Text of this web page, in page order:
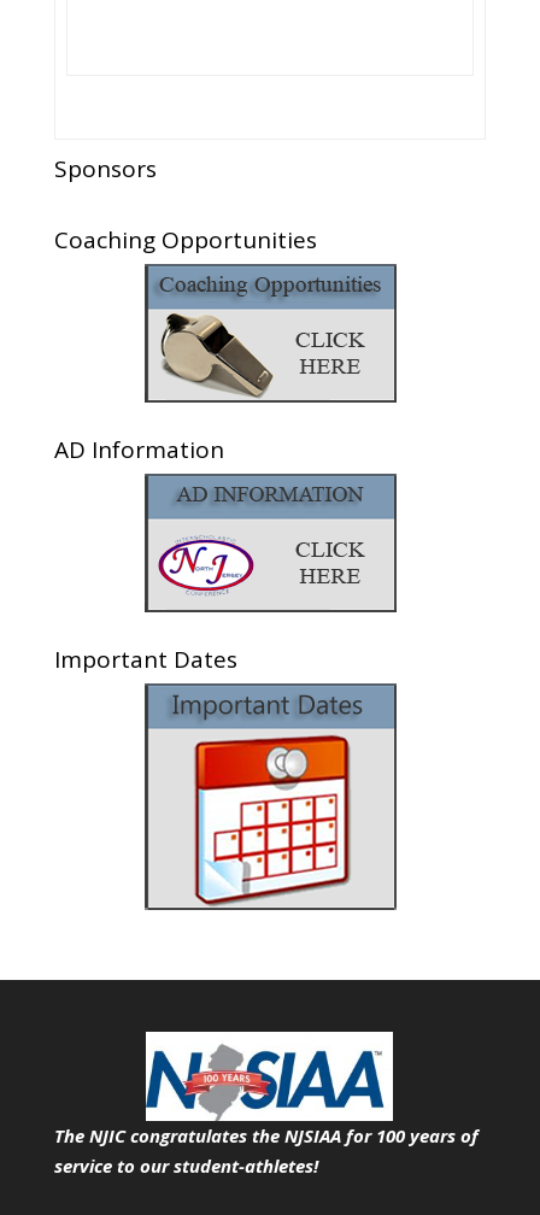
Sponsors
Coaching Opportunities
AD Information
Important Dates
The NJIC congratulates the NJSIAA for 100 years of
service to our student-athletes!